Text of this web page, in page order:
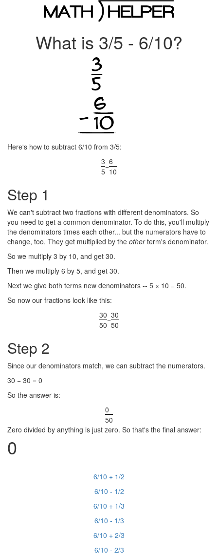
What is 3/5 - 6/10?
Here's how to subtract 6/10 from 3/5:
3
5
−6
10
Step 1
We can't subtract two fractions with different denominators. So
you need to get a common denominator. To do this, you'll multiply
the denominators times each other... but the numerators have to
change, too. They get multiplied by the otherterm's denominator.
So we multiply 3 by 10, and get 30.
Then we multiply 6 by 5, and get 30.
Next we give both terms new denominators -- 5 × 10 = 50.
So now our fractions look like this:
30
50
−30
50
Step 2
Since our denominators match, we can subtract the numerators.
30 − 30 = 0
So the answer is:
0
50
Zero divided by anything is just zero. So that's the final answer:
0
6/10 + 1/2
6/10 - 1/2
6/10 + 1/3
6/10 - 1/3
6/10 + 2/3
6/10 - 2/3